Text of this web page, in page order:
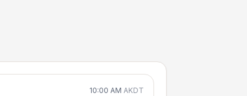
10:00 AM AKDT